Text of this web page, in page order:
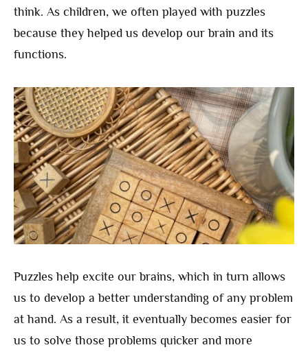
think. As children, we often played with puzzles
because they helped us develop our brain and its
functions.
Puzzles help excite our brains, which in turn allows
us to develop a better understanding of any problem
at hand. As a result, it eventually becomes easier for
us to solve those problems quicker and more